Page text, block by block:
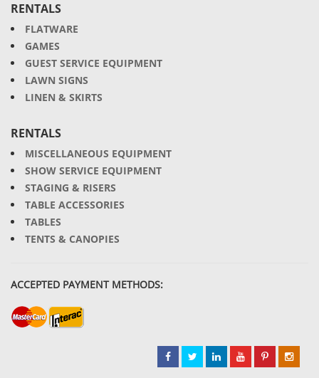
RENTALS
FLATWARE
GAMES
GUEST SERVICE EQUIPMENT
LAWN SIGNS
LINEN & SKIRTS
RENTALS
MISCELLANEOUS EQUIPMENT
SHOW SERVICE EQUIPMENT
STAGING & RISERS
TABLE ACCESSORIES
TABLES
TENTS & CANOPIES
ACCEPTED PAYMENT METHODS: